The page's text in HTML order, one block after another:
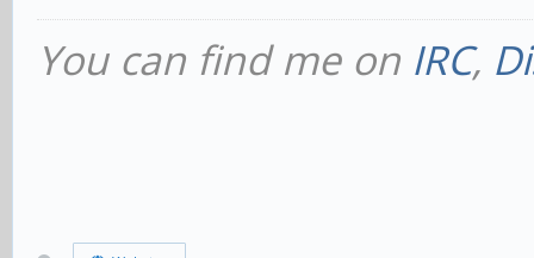
You can find me on IRC,